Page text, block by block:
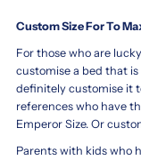
Custom Size For To
For those who are
customise a bed that
definitely customise it
references who have
Emperor Size. Or
Parents with kids who